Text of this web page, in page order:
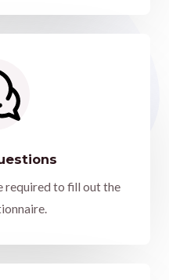
required to fill out the